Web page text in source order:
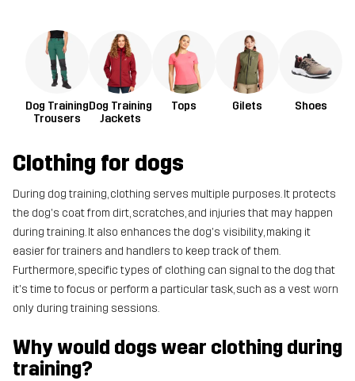
Dog Training
Trousers
Dog Training
Jackets
Tops Gilets Shoes
Clothing for dogs
During dog training, clothing serves multiple purposes. It protects
the dog's coat from dirt, scratches, and injuries that may happen
during training. It also enhances the dog's visibility, making it
easier for trainers and handlers to keep track of them.
Furthermore, specific types of clothing can signal to the dog that
it's time to focus or perform a particular task, such as a vest worn
only during training sessions.
Why would dogs wear clothing during
training?